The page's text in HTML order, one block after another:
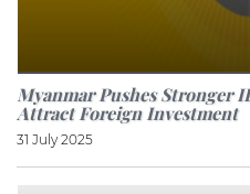
Myanmar Pushes Stronger
Attract Foreign Investment
31 July 2025